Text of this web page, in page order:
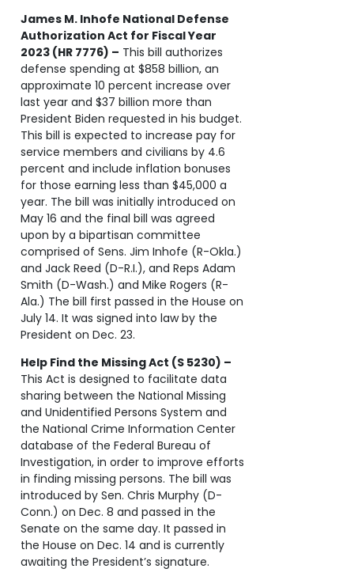
James M. Inhofe National Defense
Authorization Act for Fiscal Year
2023 (HR 7776) – This bill authorizes
defense spending at $858 billion, an
approximate 10 percent increase over
last year and $37 billion more than
President Biden requested in his budget.
This bill is expected to increase pay for
service members and civilians by 4.6
percent and include inflation bonuses
for those earning less than $45,000 a
year. The bill was initially introduced on
May 16 and the final bill was agreed
upon by a bipartisan committee
comprised of Sens. Jim Inhofe (R-Okla.)
and Jack Reed (D-R.I.), and Reps Adam
Smith (D-Wash.) and Mike Rogers (R-
Ala.) The bill first passed in the House on
July 14. It was signed into law by the
President on Dec. 23.
Help Find the Missing Act (S 5230) –
This Act is designed to facilitate data
sharing between the National Missing
and Unidentified Persons System and
the National Crime Information Center
database of the Federal Bureau of
Investigation, in order to improve efforts
in finding missing persons. The bill was
introduced by Sen. Chris Murphy (D-
Conn.) on Dec. 8 and passed in the
Senate on the same day. It passed in
the House on Dec. 14 and is currently
awaiting the President’s signature.